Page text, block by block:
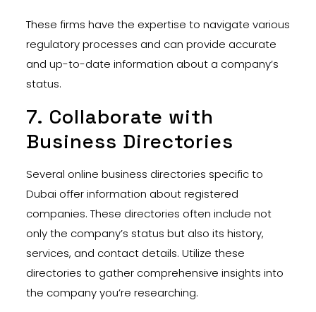
These firms have the expertise to navigate various
regulatory processes and can provide accurate
and up-to-date information about a company’s
status.
7. Collaborate with
Business Directories
Several online business directories specific to
Dubai offer information about registered
companies. These directories often include not
only the company’s status but also its history,
services, and contact details. Utilize these
directories to gather comprehensive insights into
the company you’re researching.